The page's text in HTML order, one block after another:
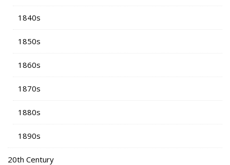
1840s
1850s
1860s
1870s
1880s
1890s
20th Century